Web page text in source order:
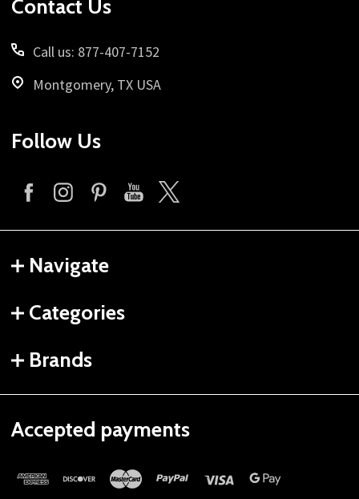
Contact Us
Call us: 877-407-7152
Montgomery, TX USA
Follow Us
Navigate
Categories
Brands
Accepted payments